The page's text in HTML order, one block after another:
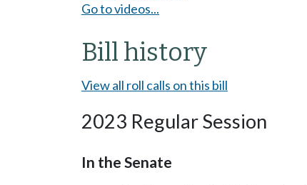
Go to videos...
Bill history
View all roll calls on this bill
2023 Regular Session
In the Senate